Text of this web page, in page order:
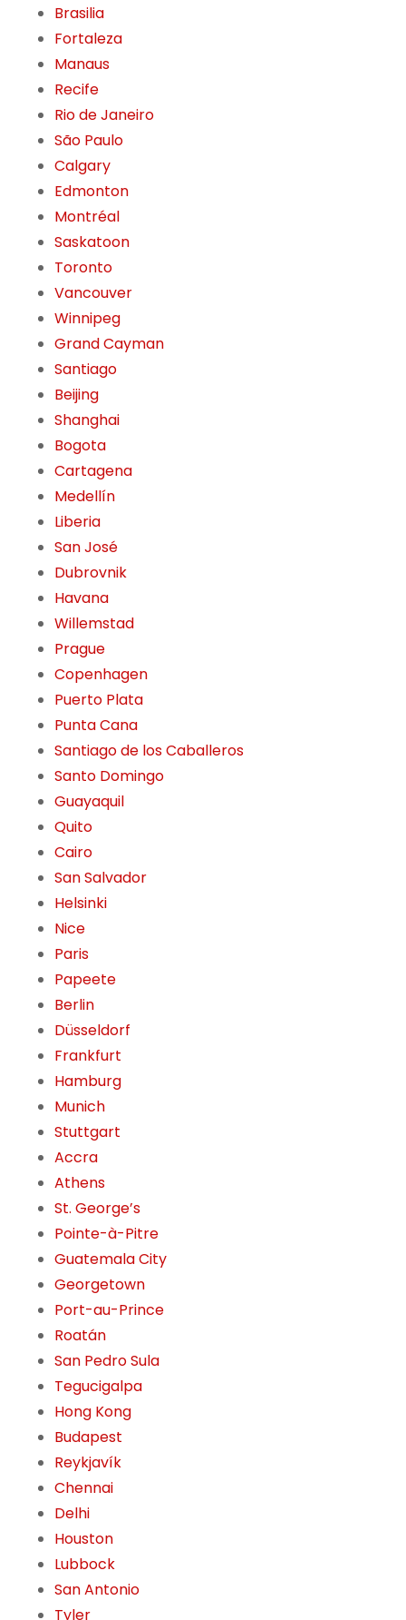
Brasilia
Fortaleza
Manaus
Recife
Rio de Janeiro
São Paulo
Calgary
Edmonton
Montréal
Saskatoon
Toronto
Vancouver
Winnipeg
Grand Cayman
Santiago
Beijing
Shanghai
Bogota
Cartagena
Medellín
Liberia
San José
Dubrovnik
Havana
Willemstad
Prague
Copenhagen
Puerto Plata
Punta Cana
Santiago de los Caballeros
Santo Domingo
Guayaquil
Quito
Cairo
San Salvador
Helsinki
Nice
Paris
Papeete
Berlin
Düsseldorf
Frankfurt
Hamburg
Munich
Stuttgart
Accra
Athens
St. George’s
Pointe-à-Pitre
Guatemala City
Georgetown
Port-au-Prince
Roatán
San Pedro Sula
Tegucigalpa
Hong Kong
Budapest
Reykjavík
Chennai
Delhi
Houston
Lubbock
San Antonio
Tyler